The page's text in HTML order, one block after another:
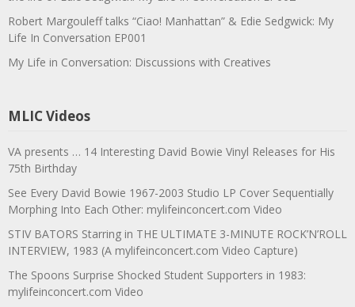
Robert Margouleff talks “Ciao! Manhattan” & Edie Sedgwick: My
Life In Conversation EP001
My Life in Conversation: Discussions with Creatives
MLIC Videos
VA presents … 14 Interesting David Bowie Vinyl Releases for His
75th Birthday
See Every David Bowie 1967-2003 Studio LP Cover Sequentially
Morphing Into Each Other: mylifeinconcert.com Video
STIV BATORS Starring in THE ULTIMATE 3-MINUTE ROCK’N’ROLL
INTERVIEW, 1983 (A mylifeinconcert.com Video Capture)
The Spoons Surprise Shocked Student Supporters in 1983:
mylifeinconcert.com Video